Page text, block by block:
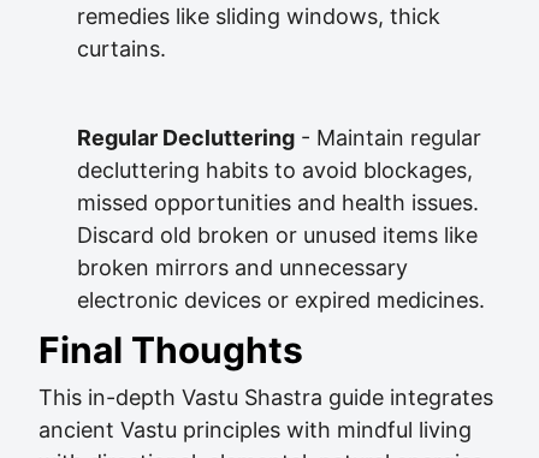
remedies like sliding windows, thick
curtains.
Regular Decluttering - Maintain regular
decluttering habits to avoid blockages,
missed opportunities and health issues.
Discard old broken or unused items like
broken mirrors and unnecessary
electronic devices or expired medicines.
Final Thoughts
This in-depth Vastu Shastra guide integrates
ancient Vastu principles with mindful living